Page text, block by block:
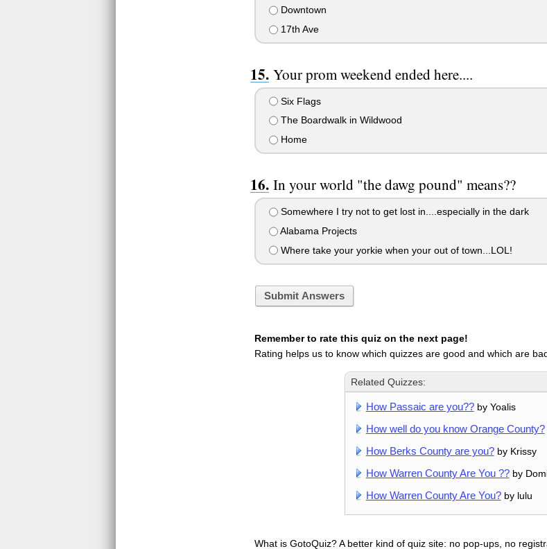
Downtown
17th Ave
Your prom weekend ended here....
Six Flags
The Boardwalk in Wildwood
Home
In your world "the dawg pound" means??
Somewhere I try not to get lost in....especially in the dark
Alabama Projects
Where take your yorkie when your out of town...LOL!
Submit Answers
Remember to rate this quiz on the next page!
Rating helps us to know which quizzes are good and which are
Related Quizzes:
How Passaic are you??by Yoalis
How well do you know Orange County?
How Berks County are you?by Krissy
How Warren County Are You ??by
How Warren County Are You?by lulu
What is GotoQuiz? A better kind of quiz site: no pop-ups, no